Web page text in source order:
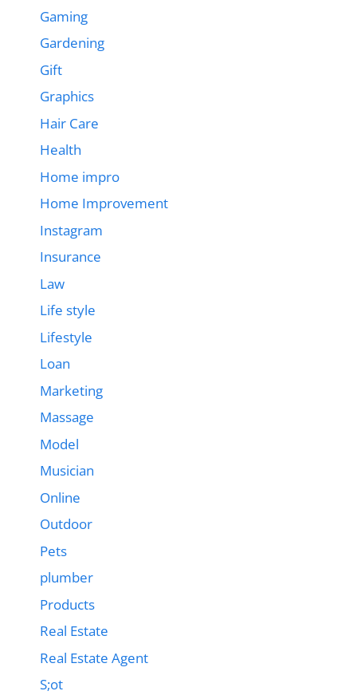
Gaming
Gardening
Gift
Graphics
Hair Care
Health
Home impro
Home Improvement
Instagram
Insurance
Law
Life style
Lifestyle
Loan
Marketing
Massage
Model
Musician
Online
Outdoor
Pets
plumber
Products
Real Estate
Real Estate Agent
S;ot